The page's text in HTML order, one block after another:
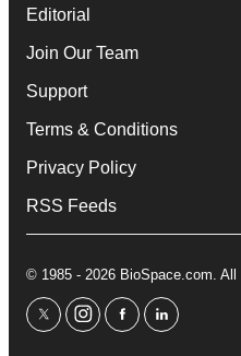
Editorial
Join Our Team
Support
Terms & Conditions
Privacy Policy
RSS Feeds
© 1985 - 2026 BioSpace.com. All
twitterinstagram
facebooklinkedin